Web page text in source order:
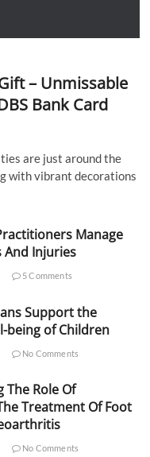
– Unmissable
Bank Card
are just around the
with vibrant decorations
Manage
And Injuries
5 Comments
Support the
being of Children
No Comments
Role Of
Treatment Of Foot
No Comments